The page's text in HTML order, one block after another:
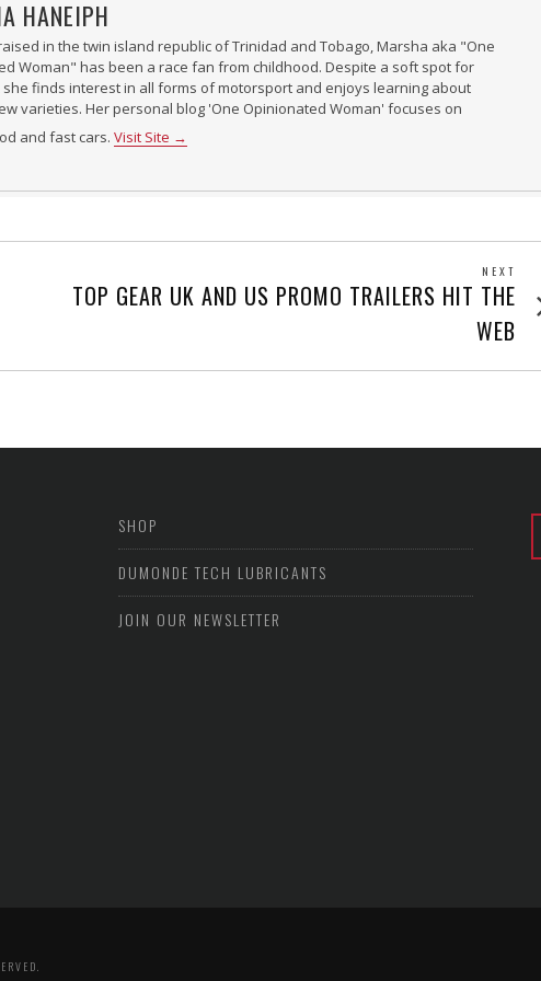
HANEIPH
in the twin island republic of Trinidad and Tobago, Marsha aka "One
Woman" has been a race fan from childhood. Despite a soft spot for
she finds interest in all forms of motorsport and enjoys learning about
varieties. Her personal blog 'One Opinionated Woman' focuses on
and fast cars. Visit Site →
NEXT
TOP GEAR UK AND US PROMO TRAILERS HIT THE
WEB
SHOP
DUMONDE TECH LUBRICANTS
JOIN OUR NEWSLETTER